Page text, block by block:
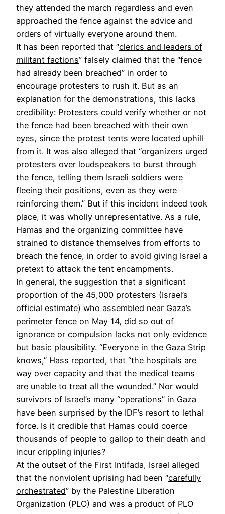
they attended the march regardless and even
approached the fence against the advice and
orders of virtually everyone around them.
It has been reported that “clerics and leaders of
militant factions” falsely claimed that the “fence
had already been breached” in order to
encourage protesters to rush it. But as an
explanation for the demonstrations, this lacks
credibility: Protesters could verify whether or not
the fence had been breached with their own
eyes, since the protest tents were located uphill
from it. It was also alleged that “organizers urged
protesters over loudspeakers to burst through
the fence, telling them Israeli soldiers were
fleeing their positions, even as they were
reinforcing them.” But if this incident indeed took
place, it was wholly unrepresentative. As a rule,
Hamas and the organizing committee have
strained to distance themselves from efforts to
breach the fence, in order to avoid giving Israel a
pretext to attack the tent encampments.
In general, the suggestion that a significant
proportion of the 45,000 protesters (Israel’s
official estimate) who assembled near Gaza’s
perimeter fence on May 14, did so out of
ignorance or compulsion lacks not only evidence
but basic plausibility. “Everyone in the Gaza Strip
knows,” Hass reported, that “the hospitals are
way over capacity and that the medical teams
are unable to treat all the wounded.” Nor would
survivors of Israel’s many “operations” in Gaza
have been surprised by the IDF’s resort to lethal
force. Is it credible that Hamas could coerce
thousands of people to gallop to their death and
incur crippling injuries?
At the outset of the First Intifada, Israel alleged
that the nonviolent uprising had been “carefully
orchestrated” by the Palestine Liberation
Organization (PLO) and was a product of PLO